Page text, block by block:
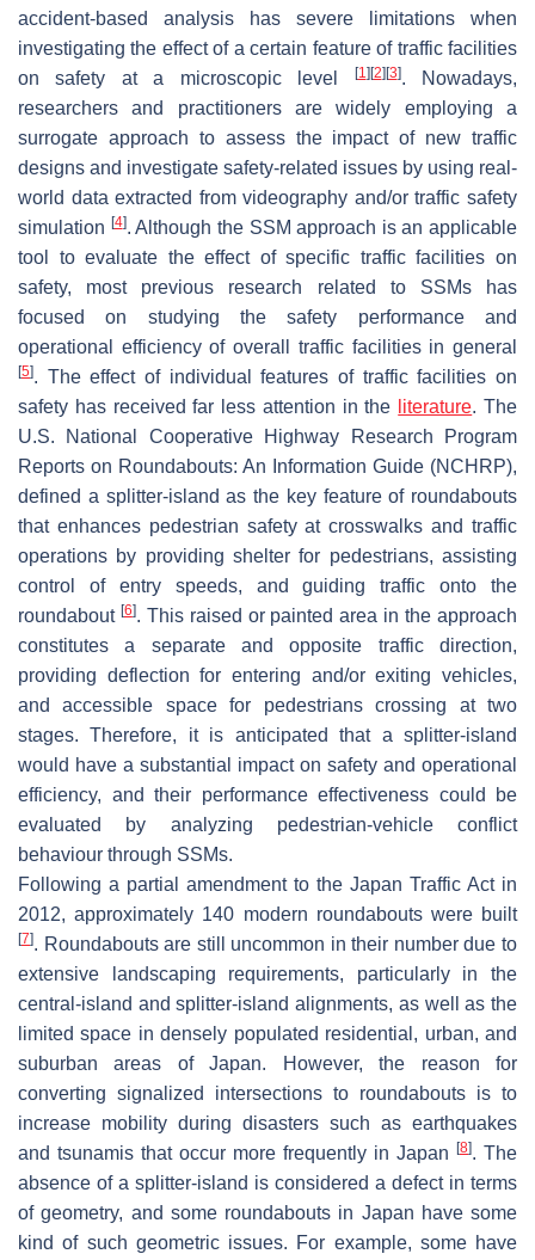
accident-based analysis has severe limitations when
investigating the effect of a certain feature of traffic facilities
on safety at a microscopic level
[1] [2] [3]. Nowadays,
researchers and practitioners are widely employing a
surrogate approach to assess the impact of new traffic
designs and investigate safety-related issues by using real-
world data extracted from videography and/or traffic safety
simulation [4]. Although the SSM approach is an applicable
tool to evaluate the effect of specific traffic facilities on
safety, most previous research related to SSMs has
focused on studying the safety performance and
operational efficiency of overall traffic facilities in general
[5]. The effect of individual features of traffic facilities on
safety has received far less attention in the
literature. The
U.S. National Cooperative Highway Research Program
Reports on Roundabouts: An Information Guide (NCHRP),
defined a splitter-island as the key feature of roundabouts
that enhances pedestrian safety at crosswalks and traffic
operations by providing shelter for pedestrians, assisting
control of entry speeds, and guiding traffic onto the
roundabout [6]. This raised or painted area in the approach
constitutes a separate and opposite traffic direction,
providing deflection for entering and/or exiting vehicles,
and accessible space for pedestrians crossing at two
stages. Therefore, it is anticipated that a splitter-island
would have a substantial impact on safety and operational
efficiency, and their performance effectiveness could be
evaluated by analyzing pedestrian-vehicle conflict
behaviour through SSMs.
Following a partial amendment to the Japan Traffic Act in
2012, approximately 140 modern roundabouts were built
[7]. Roundabouts are still uncommon in their number due to
extensive landscaping requirements, particularly in the
central-island and splitter-island alignments, as well as the
limited space in densely populated residential, urban, and
suburban areas of Japan. However, the reason for
converting signalized intersections to roundabouts is to
increase mobility during disasters such as earthquakes
and tsunamis that occur more frequently in Japan
[8]. The
absence of a splitter-island is considered a defect in terms
of geometry, and some roundabouts in Japan have some
kind of such geometric issues. For example, some have